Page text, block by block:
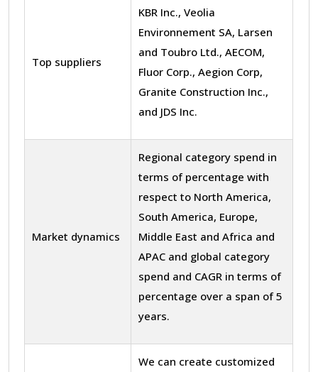
Top suppliers
KBR Inc., Veolia
Environnement SA, Larsen
and Toubro Ltd., AECOM,
Fluor Corp., Aegion Corp,
Granite Construction Inc.,
and JDS Inc.
Market dynamics
Regional category spend in
terms of percentage with
respect to North America,
South America, Europe,
Middle East and Africa and
APAC and global category
spend and CAGR in terms of
percentage over a span of 5
years.
We can create customized